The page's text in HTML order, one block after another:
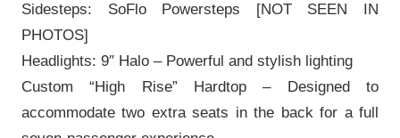
Sidesteps: SoFlo Powersteps [NOT SEEN IN
PHOTOS]
Headlights: 9″ Halo – Powerful and stylish lighting
Custom “High Rise” Hardtop – Designed to
accommodate two extra seats in the back for a full